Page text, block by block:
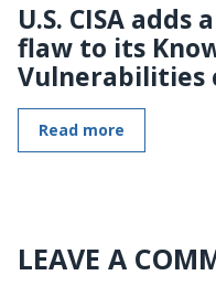
U.S. CISA adds
flaw to its
Vulnerabilities
Read more
LEAVE A